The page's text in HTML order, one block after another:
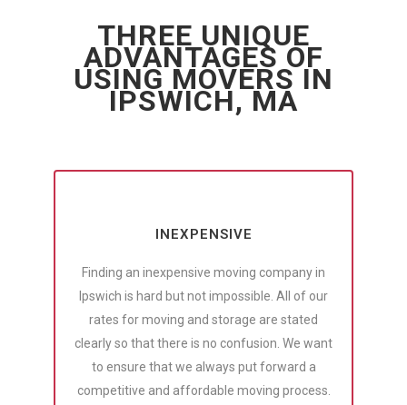
THREE UNIQUE
ADVANTAGES OF
USING MOVERS IN
IPSWICH, MA
INEXPENSIVE
Finding an inexpensive moving company in
Ipswich is hard but not impossible. All of our
rates for moving and storage are stated
clearly so that there is no confusion. We want
to ensure that we always put forward a
competitive and affordable moving process.